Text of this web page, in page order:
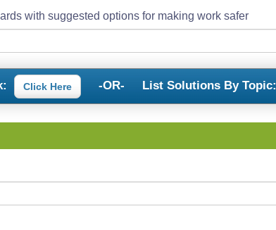
with suggested options for making work safer
Click Here -OR- List Solutions By Topic: